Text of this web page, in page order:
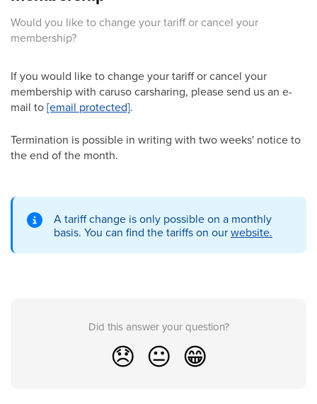
Would you like to change your tariff or cancel your
membership?
If you would like to change your tariff or cancel your
membership with caruso carsharing, please send us an e-
mail to[email protected].
Termination is possible in writing with two weeks' notice to
the end of the month.
A tariff change is only possible on a monthly
basis. You can find the tariffs on ourwebsite.
Did this answer your question?
😞 😐 😁